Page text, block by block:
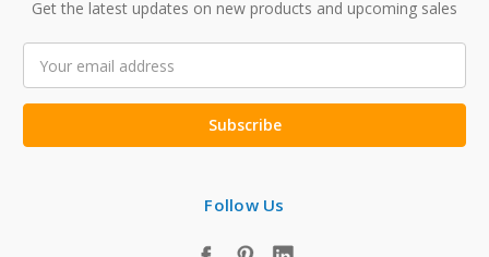
Get the latest updates on new products and upcoming sales
Address
Follow Us